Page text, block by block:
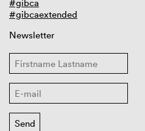
#gibca
#gibcaextended
Newsletter